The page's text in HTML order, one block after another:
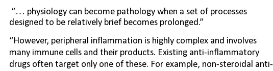
“… physiology can become pathology when a set of processes
designed to be rela­tively brief becomes prolonged.”
“However, peripheral inflammation is highly complex and involves
many immune cells and their products. Existing anti-inflammatory
drugs often target only one of these. For example, non-steroidal anti-